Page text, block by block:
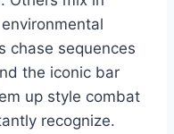
chase sequences
the iconic bar
up style combat
recognize.